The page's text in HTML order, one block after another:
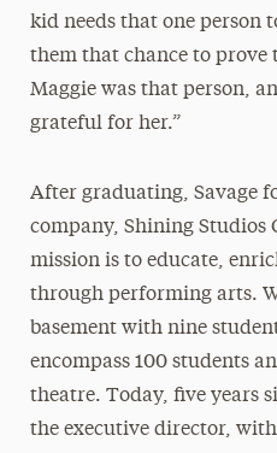
kid needs that one person
them that chance to prove
Maggie was that person,
grateful for her.”
After graduating, Savage
company, Shining Studios
mission is to educate,
through performing arts.
basement with nine
encompass 100 students
theatre. Today, five years
the executive director,